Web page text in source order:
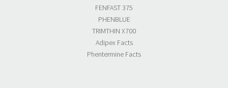
FENFAST 375
PHENBLUE
TRIMTHIN X700
Adipex Facts
Phentermine Facts